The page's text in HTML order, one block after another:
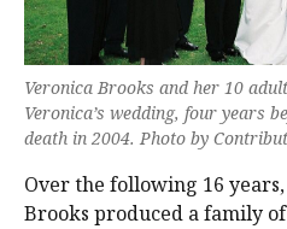
Veronica Brooks and her 10
Veronica’s wedding, four years
death in 2004. Photo by
Over the following 16
Brooks produced a family of